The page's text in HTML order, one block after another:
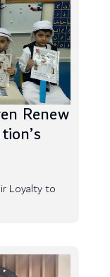
Renew
Loyalty to